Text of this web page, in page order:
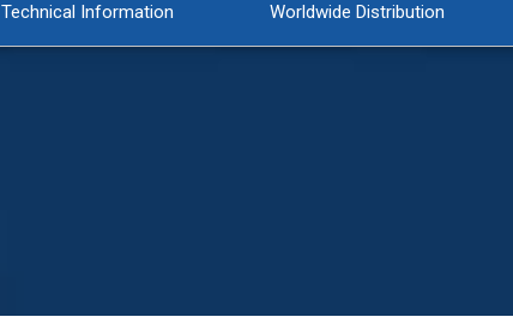
Technical Information Worldwide Distribution